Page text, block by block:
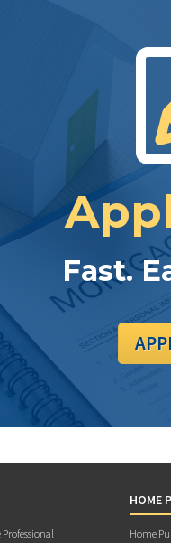
Fast.
HOME
Home